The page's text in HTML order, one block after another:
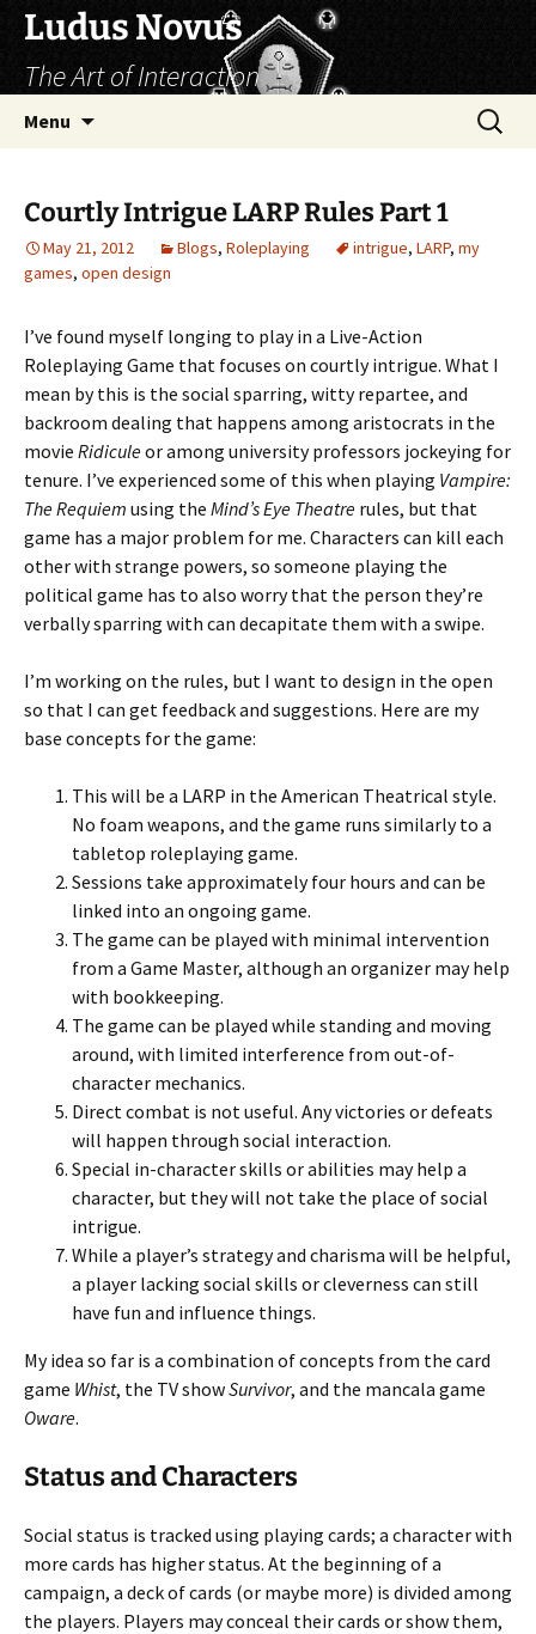
Skip
content
Ludus Novus
The Art of Interaction
Menu
Search
for:
Courtly Intrigue LARP Rules Part 1
May 21, 2012 Blogs, Roleplaying intrigue, LARP, my
games, open design
I’ve found myself longing to play in a Live-Action
Roleplaying Game that focuses on courtly intrigue. What I
mean by this is the social sparring, witty repartee, and
backroom dealing that happens among aristocrats in the
movie Ridiculeor among university professors jockeying for
tenure. I’ve experienced some of this when playing Vampire:
The Requiem using the Mind’s Eye Theatre rules, but that
game has a major problem for me. Characters can kill each
other with strange powers, so someone playing the
political game has to also worry that the person they’re
verbally sparring with can decapitate them with a swipe.
I’m working on the rules, but I want to design in the open
so that I can get feedback and suggestions. Here are my
base concepts for the game:
This will be a LARP in the American Theatrical style.
No foam weapons, and the game runs similarly to a
tabletop roleplaying game.
Sessions take approximately four hours and can be
linked into an ongoing game.
The game can be played with minimal intervention
from a Game Master, although an organizer may help
with bookkeeping.
The game can be played while standing and moving
around, with limited interference from out-of-
character mechanics.
Direct combat is not useful. Any victories or defeats
will happen through social interaction.
Special in-character skills or abilities may help a
character, but they will not take the place of social
intrigue.
While a player’s strategy and charisma will be helpful,
a player lacking social skills or cleverness can still
have fun and influence things.
My idea so far is a combination of concepts from the card
game Whist, the TV showSurvivor, and the mancala game
Oware.
Status and Characters
Social status is tracked using playing cards; a character with
more cards has higher status. At the beginning of a
campaign, a deck of cards (or maybe more) is divided among
the players. Players may conceal their cards or show them,